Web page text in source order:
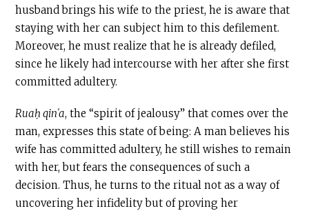
husband brings his wife to the priest, he is aware that
staying with her can subject him to this defilement.
Moreover, he must realize that he is already defiled,
since he likely had intercourse with her after she first
committed adultery.
Ruaḥ qinʿa, the “spirit of jealousy” that comes over the
man, expresses this state of being: A man believes his
wife has committed adultery, he still wishes to remain
with her, but fears the consequences of such a
decision. Thus, he turns to the ritual not as a way of
uncovering her infidelity but of proving her